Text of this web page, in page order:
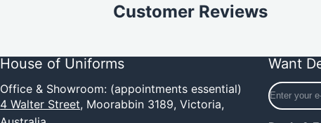
Customer Reviews
House of Uniforms
Office & Showroom: (appointments essential)
4 Walter Street, Moorabbin 3189, Victoria,
Want
Enter
your